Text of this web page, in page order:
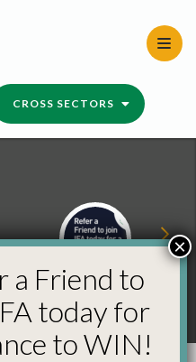
CROSS SECTORS
Refer a Friend and
Win
a Friend to
today for
to WIN!
×